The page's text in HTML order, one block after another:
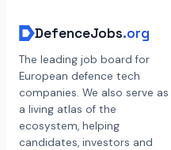
DefenceJobs.org
The leading job board for
European defence tech
companies. We also serve as
a living atlas of the
ecosystem, helping
candidates, investors and